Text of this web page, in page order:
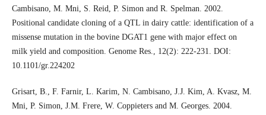
Cambisano, M. Mni, S. Reid, P. Simon and R. Spelman. 2002.
Positional candidate cloning of a QTL in dairy cattle: identification of a
missense mutation in the bovine DGAT1 gene with major effect on
milk yield and composition. Genome Res., 12(2): 222-231. DOI:
10.1101/gr.224202
Grisart, B., F. Farnir, L. Karim, N. Cambisano, J.J. Kim, A. Kvasz, M.
Mni, P. Simon, J.M. Frere, W. Coppieters and M. Georges. 2004.